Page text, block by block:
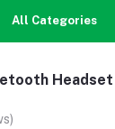
All Categories
Headset